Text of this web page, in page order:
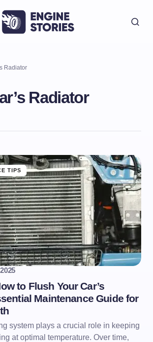
Radiator
Radiator
TIPS
to Flush Your Car’s
Maintenance Guide for
system plays a crucial role in keeping
at optimal temperature. Over time,